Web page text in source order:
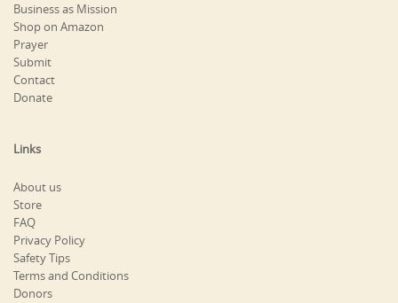
Business as Mission
Shop on Amazon
Prayer
Submit
Contact
Donate
Links
About us
Store
FAQ
Privacy Policy
Safety Tips
Terms and Conditions
Donors